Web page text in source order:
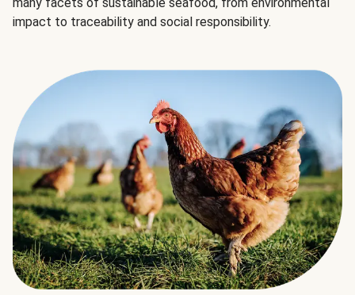
impact to traceability and social responsibility.